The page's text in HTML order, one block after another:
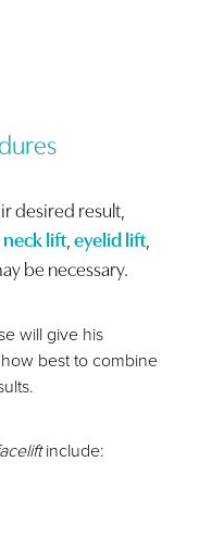
desired result,
neck lift, eyelid lift,
be necessary.
will give his
best to combine
include: